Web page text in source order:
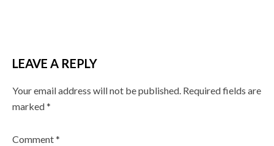
LEAVE A REPLY
Your email address will not be published. Required fields are
marked*
Comment*